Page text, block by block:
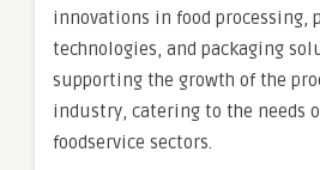
innovations in food processing,
technologies, and packaging
supporting the growth of the
industry, catering to the needs
foodservice sectors.